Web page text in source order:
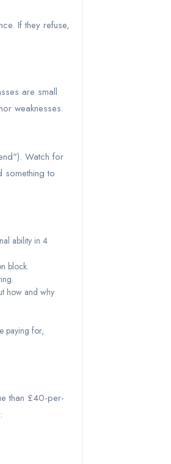
If they refuse,
are small
weaknesses.
Watch for
something to
ability in 4
block.
how and why
paying for,
than £40-per-